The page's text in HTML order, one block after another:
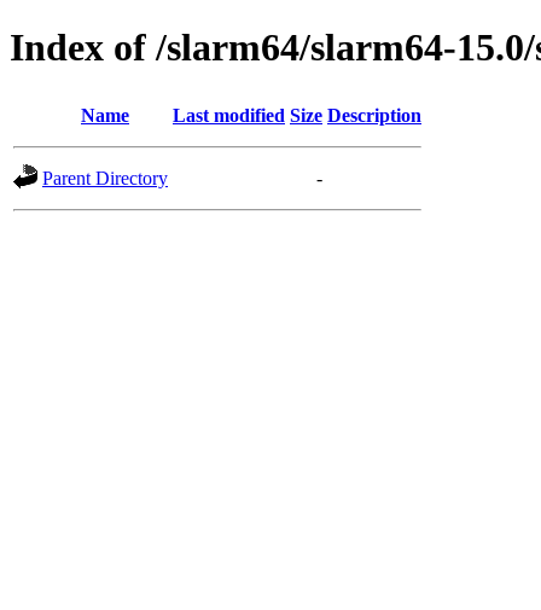
Index of /slarm64/slarm64-
Name Last modified Size Description
Parent Directory -